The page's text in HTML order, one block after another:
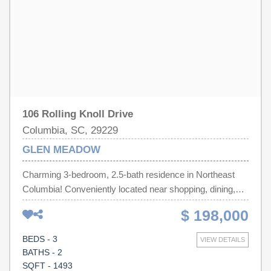
106 Rolling Knoll Drive
Columbia, SC, 29229
GLEN MEADOW
Charming 3-bedroom, 2.5-bath residence in Northeast
Columbia! Conveniently located near shopping, dining,
schools, I-77, and major commuter routes, this home
combines comfort, functionality, and value. The spacious
living area provides a welcoming space for gathering with
family and friends, while the kitchen offers ample cabinet
and counter space for everyday living. Upstairs, the
$ 198,000
VIEW DETAILS
BEDS - 3
BATHS - 2
SQFT - 1493